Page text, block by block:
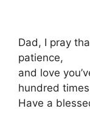
Dad, I pray
patience,
and love
hundred
Have a